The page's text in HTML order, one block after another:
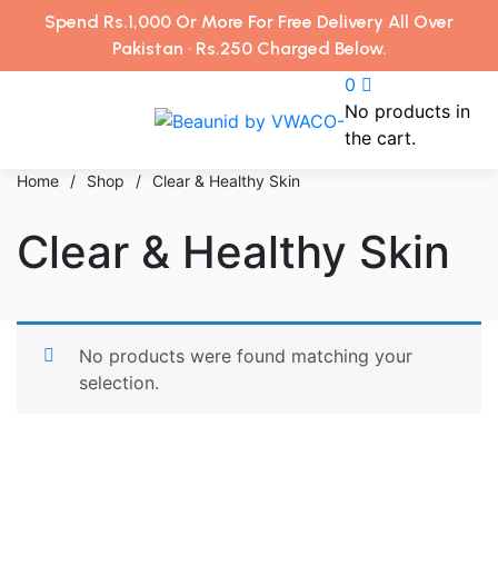
Spend Rs.1,000 Or More For Free Delivery All Over
Pakistan · Rs.250 Charged Below.
0
No products in
the cart.
Home / Shop / Clear & Healthy Skin
Clear & Healthy Skin
No products were found matching your
selection.